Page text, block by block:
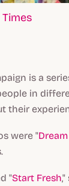
is a
in
their
were "
"Start Fresh